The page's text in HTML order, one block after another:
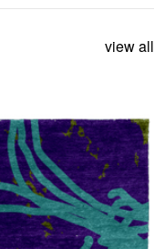
view all